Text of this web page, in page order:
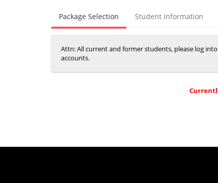
(success)
Package Selection Student Information
Attn: All current and former students, please log
accounts.